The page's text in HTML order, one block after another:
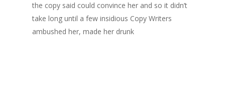
the copy said could convince her and so it didn’t
take long until a few insidious Copy Writers
ambushed her, made her drunk